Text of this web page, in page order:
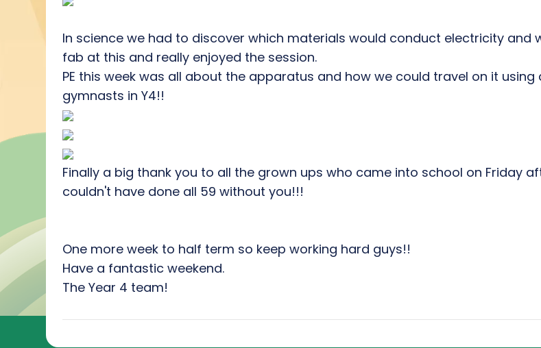
In science we had to discover which materials would conduct electricity and
fab at this and really enjoyed the session.
PE this week was all about the apparatus and how we could travel on it
gymnasts in Y4!!
Finally a big thank you to all the grown ups who came into school on Friday
couldn't have done all 59 without you!!!
One more week to half term so keep working hard guys!!
Have a fantastic weekend.
The Year 4 team!